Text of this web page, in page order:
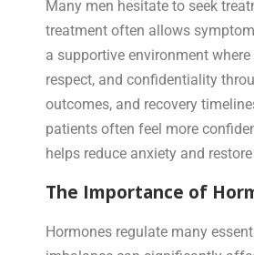
Many men hesitate to seek
treatment often allows
a supportive environment
respect, and confidentiality
outcomes, and recovery
patients often feel more
helps reduce anxiety and
The Importance of
Hormones regulate many